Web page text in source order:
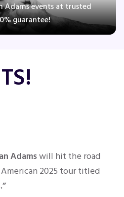
Adams events at trusted
guarantee!
Adamswill hit the road
2025 tour titled